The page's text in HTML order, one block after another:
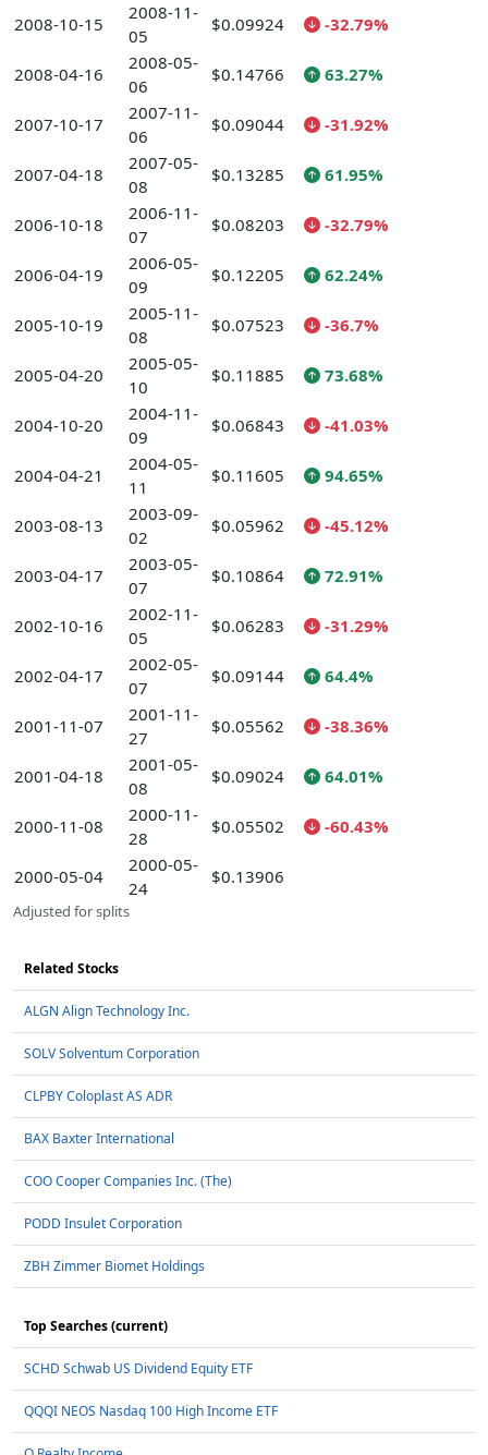
2008-10-15
2008-11-
05
$0.09924 -32.79%
2008-04-16
2008-05-
06
$0.14766 63.27%
2007-10-17
2007-11-
06
$0.09044 -31.92%
2007-04-18
2007-05-
08
$0.13285 61.95%
2006-10-18
2006-11-
07
$0.08203 -32.79%
2006-04-19
2006-05-
09
$0.12205 62.24%
2005-10-19
2005-11-
08
$0.07523 -36.7%
2005-04-20
2005-05-
10
$0.11885 73.68%
2004-10-20
2004-11-
09
$0.06843 -41.03%
2004-04-21
2004-05-
11
$0.11605 94.65%
2003-08-13
2003-09-
02
$0.05962 -45.12%
2003-04-17
2003-05-
07
$0.10864 72.91%
2002-10-16
2002-11-
05
$0.06283 -31.29%
2002-04-17
2002-05-
07
$0.09144 64.4%
2001-11-07
2001-11-
27
$0.05562 -38.36%
2001-04-18
2001-05-
08
$0.09024 64.01%
2000-11-08
2000-11-
28
$0.05502 -60.43%
2000-05-04
2000-05-
24
$0.13906
Adjusted for splits
Related Stocks
ALGN Align Technology Inc.
SOLV Solventum Corporation
CLPBY Coloplast AS ADR
BAX Baxter International
COO Cooper Companies Inc. (The)
PODD Insulet Corporation
ZBH Zimmer Biomet Holdings
Top Searches (current)
SCHD Schwab US Dividend Equity ETF
QQQI NEOS Nasdaq 100 High Income ETF